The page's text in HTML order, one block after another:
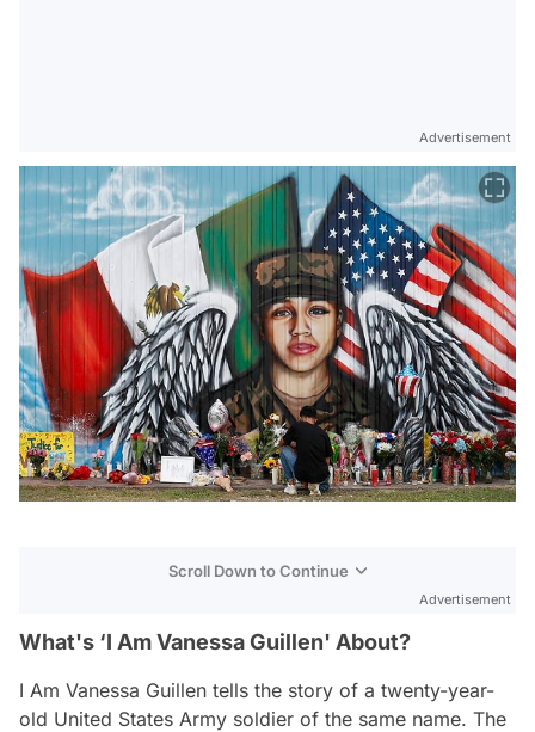
Advertisement
Scroll Down to Continue
Advertisement
What's ‘I Am Vanessa Guillen' About?
I Am Vanessa Guillen tells the story of a twenty-year-
old United States Army soldier of the same name. The